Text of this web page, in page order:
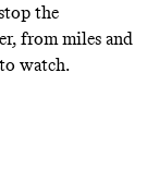
the
from miles and
watch.